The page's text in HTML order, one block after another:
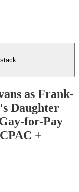
as Frank-
Daughter
for-Pay
+